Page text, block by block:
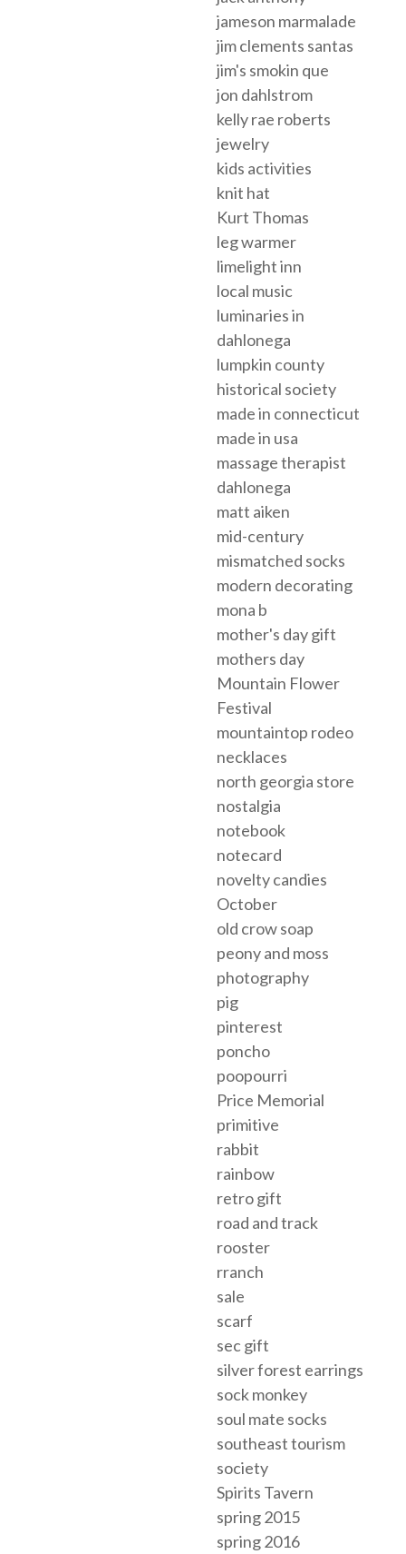
jameson marmalade
jim clements santas
jim's smokin que
jon dahlstrom
kelly rae roberts
jewelry
kids activities
knit hat
Kurt Thomas
leg warmer
limelight inn
local music
luminaries in
dahlonega
lumpkin county
historical society
made in connecticut
made in usa
massage therapist
dahlonega
matt aiken
mid-century
mismatched socks
modern decorating
mona b
mother's day gift
mothers day
Mountain Flower
Festival
mountaintop rodeo
necklaces
north georgia store
nostalgia
notebook
notecard
novelty candies
October
old crow soap
peony and moss
photography
pig
pinterest
poncho
poopourri
Price Memorial
primitive
rabbit
rainbow
retro gift
road and track
rooster
rranch
sale
scarf
sec gift
silver forest earrings
sock monkey
soul mate socks
southeast tourism
society
Spirits Tavern
spring 2015
spring 2016